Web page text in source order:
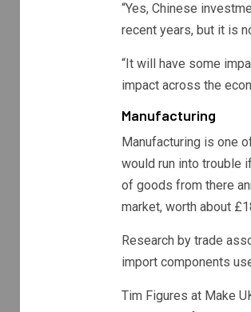
“Yes, Chinese
recent years, but it is
“It will have some
impact across the
Manufacturing
Manufacturing is one
would run into trouble
of goods from there
market, worth about
Research by trade
import components
Tim Figures at Make